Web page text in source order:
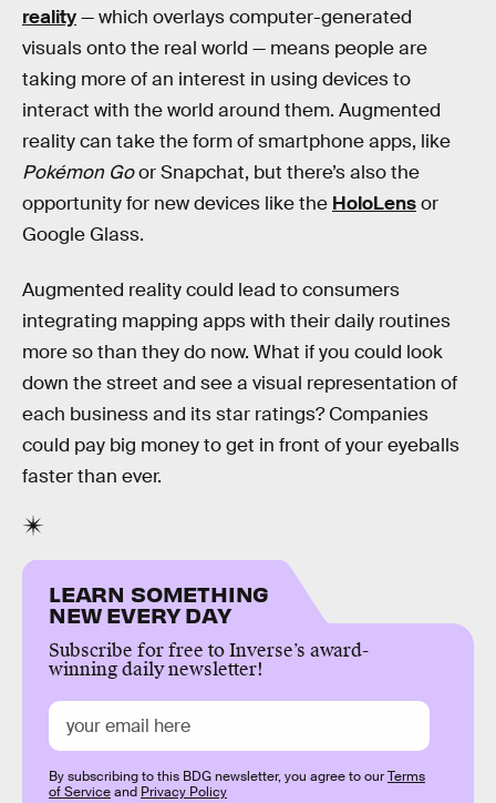
reality— which overlays computer-generated
visuals onto the real world — means people are
taking more of an interest in using devices to
interact with the world around them. Augmented
reality can take the form of smartphone apps, like
Pokémon Goor Snapchat, but there’s also the
opportunity for new devices like the HoloLensor
Google Glass.
Augmented reality could lead to consumers
integrating mapping apps with their daily routines
more so than they do now. What if you could look
down the street and see a visual representation of
each business and its star ratings? Companies
could pay big money to get in front of your eyeballs
faster than ever.
LEARN SOMETHING
NEW EVERY DAY
Subscribe for free to Inverse’s award-
winning daily newsletter!
By subscribing to this BDG newsletter, you agree to ourTerms
of Serviceand Privacy Policy